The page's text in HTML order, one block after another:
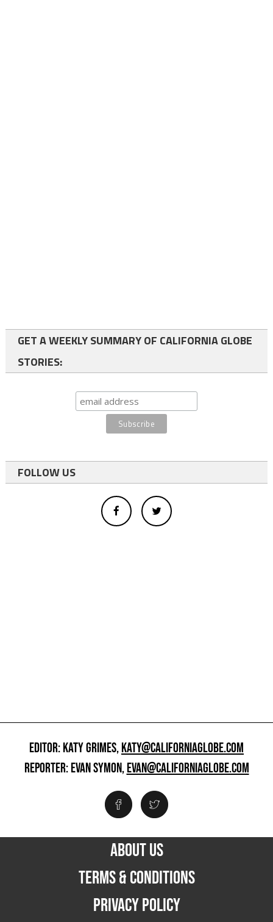
GET A WEEKLY SUMMARY OF CALIFORNIA GLOBE
STORIES:
FOLLOW US
EDITOR: KATY GRIMES,KATY@CALIFORNIAGLOBE.COM
REPORTER: EVAN SYMON,EVAN@CALIFORNIAGLOBE.COM
ABOUT US
TERMS & CONDITIONS
PRIVACY POLICY